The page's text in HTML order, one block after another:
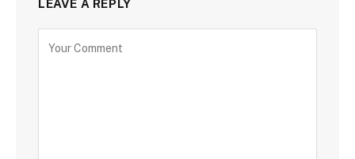
LEAVE A REPLY